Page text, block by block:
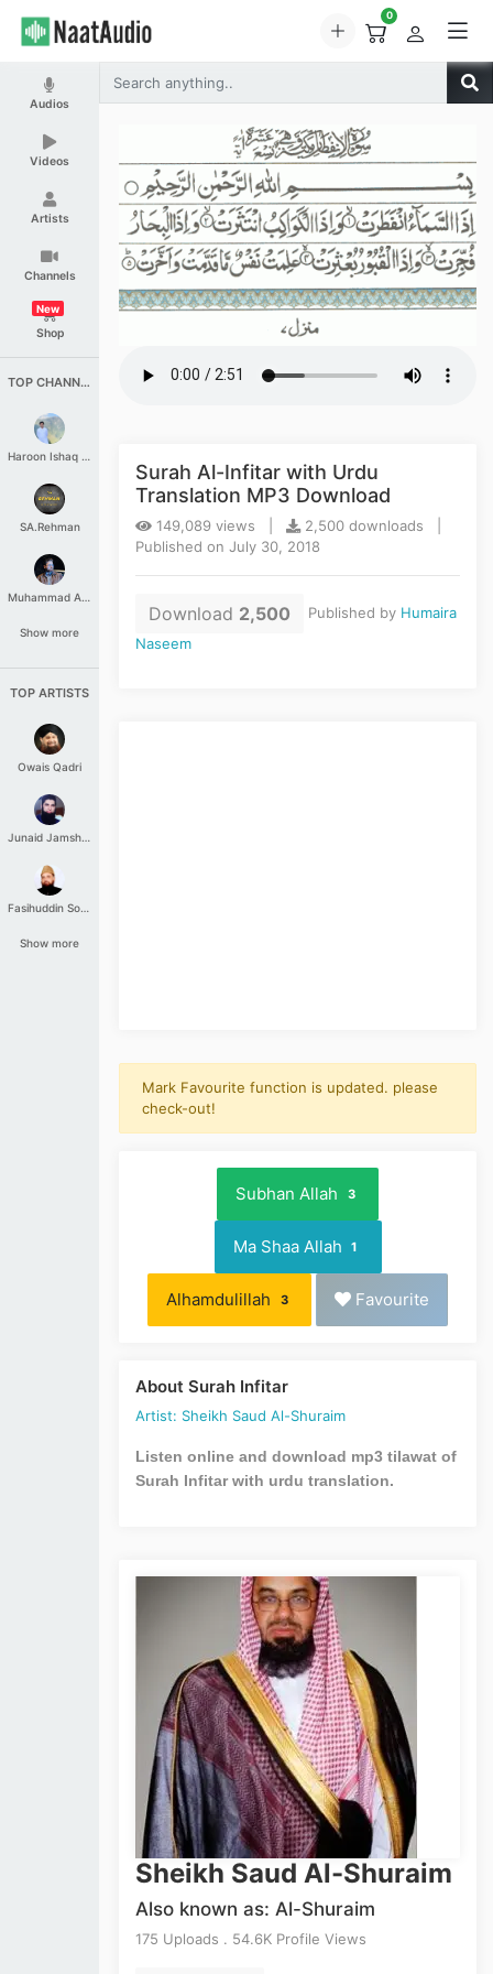
0
Audios
Videos
Artists
Channels
Shop
New
TOP CHANNELS
Haroon Ishaq Qureshi
SA.Rehman
Muhammad Aashir
Show more
TOP ARTISTS
Owais Qadri
Junaid Jamshed
Fasihuddin Soharwardi
Show more
Surah Al-Infitar with Urdu
Translation MP3 Download
149,089 views |
2,500 downloads |
Published on July 30, 2018
Download 2,500 Published by Humaira
Naseem
Mark Favourite function is updated. please
check-out!
Subhan Allah 3
Ma Shaa Allah 1
Alhamdulillah 3 Favourite
About Surah Infitar
Artist: Sheikh Saud Al-Shuraim
Listen online and download mp3 tilawat of
Surah Infitar with urdu translation.
Sheikh Saud Al-Shuraim
Also known as: Al-Shuraim
175 Uploads . 54.6K Profile Views